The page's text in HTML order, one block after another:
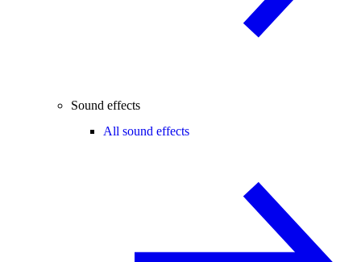
Sound effects
All sound effects